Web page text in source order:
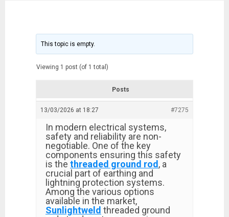
This topic is empty.
Viewing 1 post (of 1 total)
Posts
13/03/2026 at 18:27 #7275
In modern electrical systems,
safety and reliability are non-
negotiable. One of the key
components ensuring this safety
is the threaded ground rod , a
crucial part of earthing and
lightning protection systems.
Among the various options
available in the market,
Sunlightweld threaded ground